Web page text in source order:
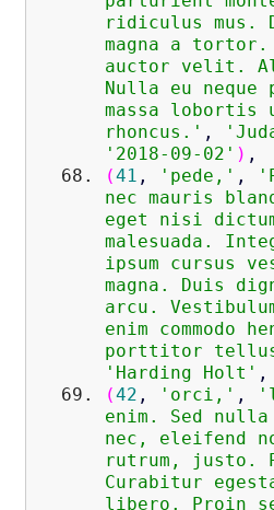
ridiculus mus.
magna a tortor.
auctor velit.
Nulla eu neque
massa lobortis
rhoncus.' ,
'2018-09-02' ) ,
(41 , 'pede,' ,
nec mauris
eget nisi dictum
malesuada.
ipsum cursus
magna. Duis
arcu.
enim commodo
porttitor tellus
'Harding Holt' ,
(42 , 'orci,' ,
enim. Sed
nec, eleifend
rutrum, justo.
Curabitur
libero. Proin